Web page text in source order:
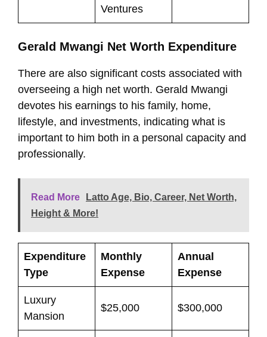
Ventures
Gerald Mwangi Net Worth Expenditure
There are also significant costs associated with
overseeing a high net worth. Gerald Mwangi
devotes his earnings to his family, home,
lifestyle, and investments, indicating what is
important to him both in a personal capacity and
professionally.
Read More
Latto Age, Bio, Career, Net Worth,
Height & More!
Expenditure
Type
Monthly
Expense
Annual
Expense
Luxury
Mansion
$25,000 $300,000